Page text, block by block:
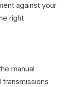
against your
right
manual